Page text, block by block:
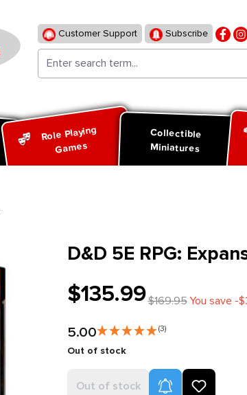
Customer Support Subscribe
Role Playing
Games
Collectible
Miniatures
D&D 5E RPG:
$135.99$169.95You save -
5.00 (3)
Out of stock
Out of stock Product Alerts